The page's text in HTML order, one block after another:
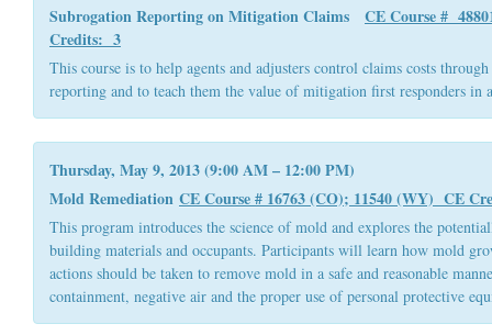
Subrogation Reporting on Mitigation Claims CE Course #
Credits: 3
This course is to help agents and adjusters control claims costs
reporting and to teach them the value of mitigation first responders in
Thursday, May 9, 2013 (9:00 AM – 12:00 PM)
Mold Remediation CE Course # 16763 (CO); 11540 (WY) CE
This program introduces the science of mold and explores the
building materials and occupants. Participants will learn how mold
actions should be taken to remove mold in a safe and reasonable
containment, negative air and the proper use of personal protective